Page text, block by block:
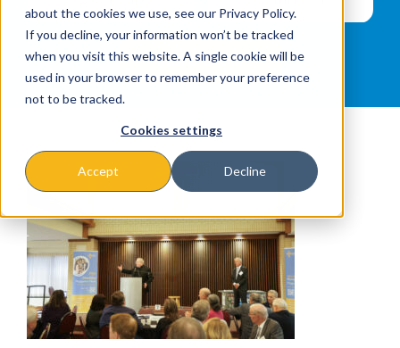
about the cookies we use, see our Privacy Policy.
If you decline, your information won’t be tracked
when you visit this website. A single cookie will be
used in your browser to remember your preference
not to be tracked.
Cookies settings
Accept Decline
Events
News